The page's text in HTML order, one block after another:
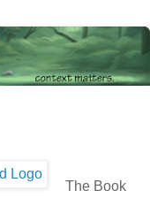
The Book